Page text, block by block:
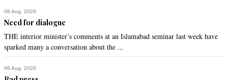
06 Aug, 2026
Need for dialogue
THE interior minister’s comments at an Islamabad seminar last week have
sparked many a conversation about the ...
06 Aug, 2026